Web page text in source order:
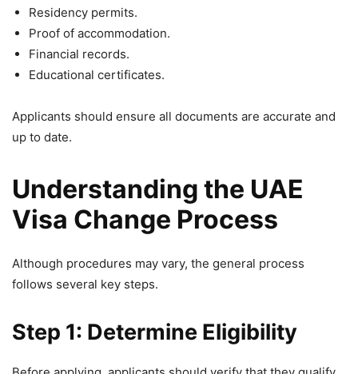
Residency permits.
Proof of accommodation.
Financial records.
Educational certificates.
Applicants should ensure all documents are accurate and
up to date.
Understanding the UAE
Visa Change Process
Although procedures may vary, the general process
follows several key steps.
Step 1: Determine Eligibility